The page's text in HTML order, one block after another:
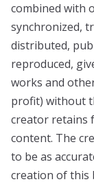
combined with
synchronized,
distributed,
reproduced,
works and
profit) without
creator retains
content. The
to be as
creation of this